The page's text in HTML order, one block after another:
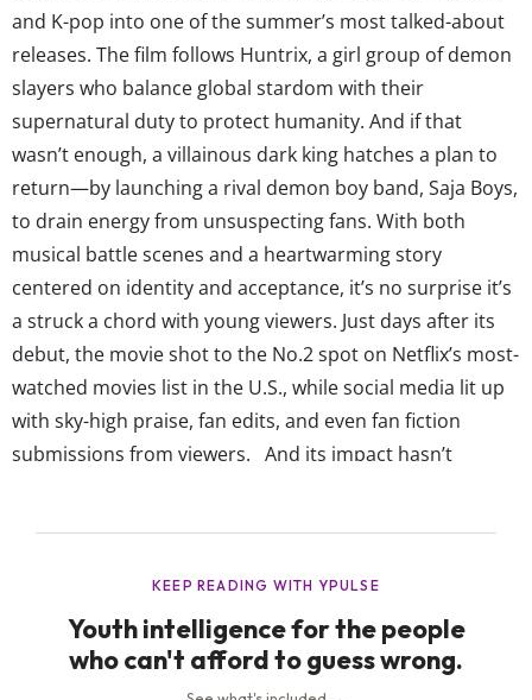
and K-pop into one of the summer’s most talked-about
releases. The film follows Huntrix, a girl group of demon
slayers who balance global stardom with their
supernatural duty to protect humanity. And if that
wasn’t enough, a villainous dark king hatches a plan to
return—by launching a rival demon boy band, Saja Boys,
to drain energy from unsuspecting fans. With both
musical battle scenes and a heartwarming story
centered on identity and acceptance, it’s no surprise it’s
a struck a chord with young viewers. Just days after its
debut, the movie shot to the No.2 spot on Netflix’s most-
watched movies list in the U.S., while social media lit up
with sky-high praise, fan edits, and even fan fiction
submissions from viewers. And its impact hasn’t